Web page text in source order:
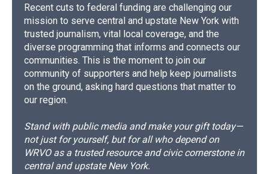
Recent cuts to federal funding are challenging our
mission to serve central and upstate New York with
trusted journalism, vital local coverage, and the
diverse programming that informs and connects our
communities. This is the moment to join our
community of supporters and help keep journalists
on the ground, asking hard questions that matter to
our region.
Stand with public media and make your gift today—
not just for yourself, but for all who depend on
WRVO as a trusted resource and civic cornerstone in
central and upstate New York.